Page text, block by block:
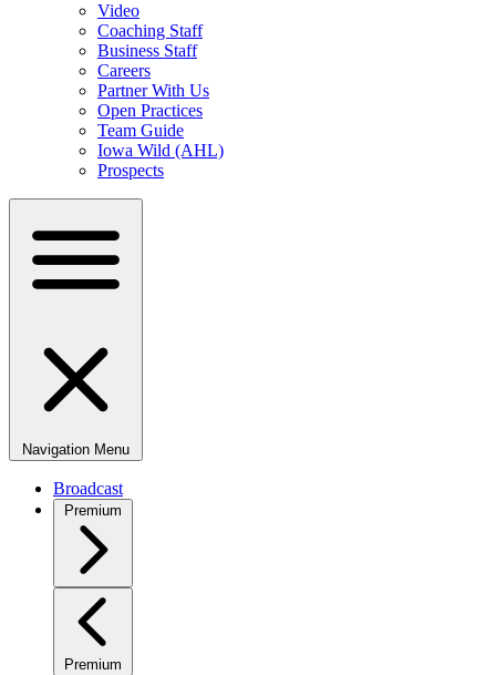
Video
Coaching Staff
Business Staff
Careers
Partner With Us
Open Practices
Team Guide
Iowa Wild (AHL)
Prospects
Navigation Menu
Broadcast
Premium
Premium